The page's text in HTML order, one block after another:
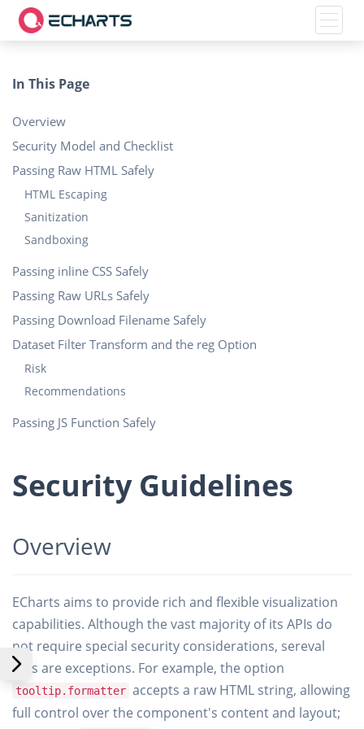
In This Page
Overview
Security Model and Checklist
Passing Raw HTML Safely
HTML Escaping
Sanitization
Sandboxing
Passing inline CSS Safely
Passing Raw URLs Safely
Passing Download Filename Safely
Dataset Filter Transform and the reg Option
Risk
Recommendations
Passing JS Function Safely
Security Guidelines
Overview
ECharts aims to provide rich and flexible visualization
capabilities. Although the vast majority of its APIs do
not require special security considerations, sereval
APIs are exceptions. For example, the option
tooltip.formatter accepts a raw HTML string, allowing
full control over the component's content and layout;